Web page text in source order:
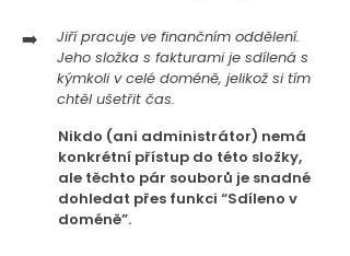
➡️
Jiří pracuje ve finančním oddělení.
Jeho složka s fakturami je sdílená s
kýmkoli v celé doméně, jelikož si tím
chtěl ušetřit čas.
Nikdo (ani administrátor) nemá
konkrétní přístup do této složky,
ale těchto pár souborů je snadné
dohledat přes funkci “Sdíleno v
doméně”.